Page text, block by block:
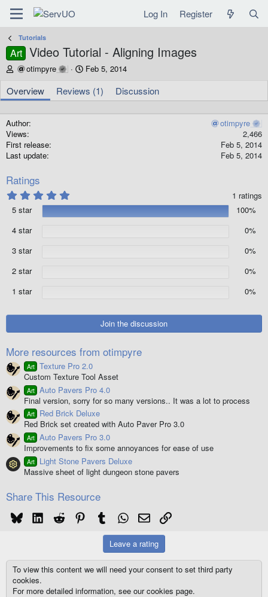
Log In Register
Tutorials
Art Video Tutorial - Aligning Images
A
t
h
r
otimpyre
C
e
a
Feb 5, 2014
Overview Reviews (1) Discussion
Author
otimpyre
Views
2,466
First release
Feb 5, 2014
Last update
Feb 5, 2014
Ratings
.
0
1 ratings
5 star
100%
4 star
0%
3 star
0%
2 star
0%
1 star
0%
Join the discussion
More resources from otimpyre
Art Texture Pro 2.0
Custom Texture Tool Asset
Art Auto Pavers Pro 4.0
Final version, sorry for so many versions.. It was a lot to process
Art
Red Brick Deluxe
Red Brick set created with Auto Paver Pro 3.0
Art Auto Pavers Pro 3.0
Improvements to fix some annoyances for ease of use
Resource icon
Art
Light Stone Pavers Deluxe
Massive sheet of light dungeon stone pavers
Share This Resource
BlueskyLinkedIn
Reddit PinterestTumblrWhatsApp
EmailLink
Leave a rating
To view this content we will need your consent to set third party
cookies.
For more detailed information, see ourcookies page.